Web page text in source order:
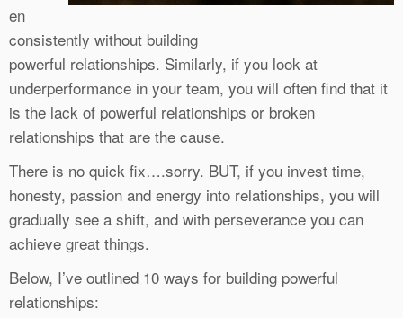
en
consistently without building
powerful relationships. Similarly, if you look at
underperformance in your team, you will often find that it
is the lack of powerful relationships or broken
relationships that are the cause.
There is no quick fix….sorry. BUT, if you invest time,
honesty, passion and energy into relationships, you will
gradually see a shift, and with perseverance you can
achieve great things.
Below, I’ve outlined 10 ways for building powerful
relationships: